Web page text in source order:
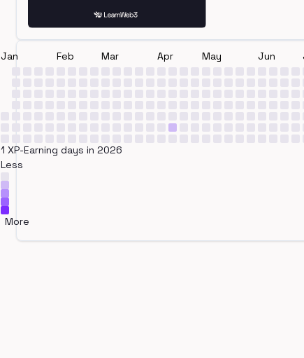
Jan Feb Mar Apr May Jun
1 XP-Earning days in 2026
Less
More